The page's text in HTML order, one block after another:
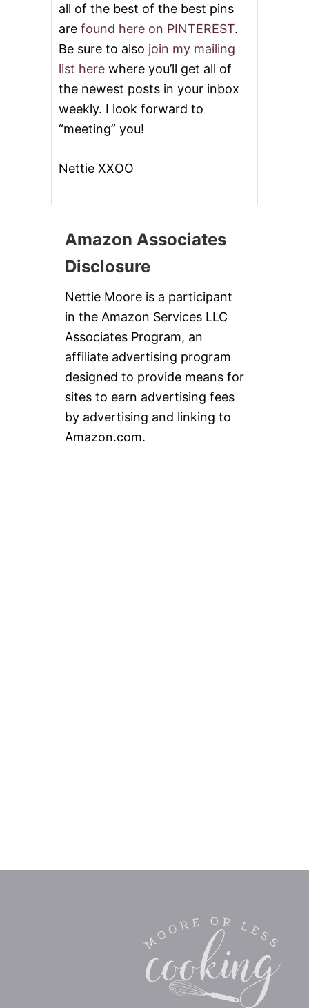
all of the best of the best pins
are found here on PINTEREST.
Be sure to also join my mailing
list here where you’ll get all of
the newest posts in your inbox
weekly. I look forward to
“meeting” you!
Nettie XXOO
Amazon Associates
Disclosure
Nettie Moore is a participant
in the Amazon Services LLC
Associates Program, an
affiliate advertising program
designed to provide means for
sites to earn advertising fees
by advertising and linking to
Amazon.com.